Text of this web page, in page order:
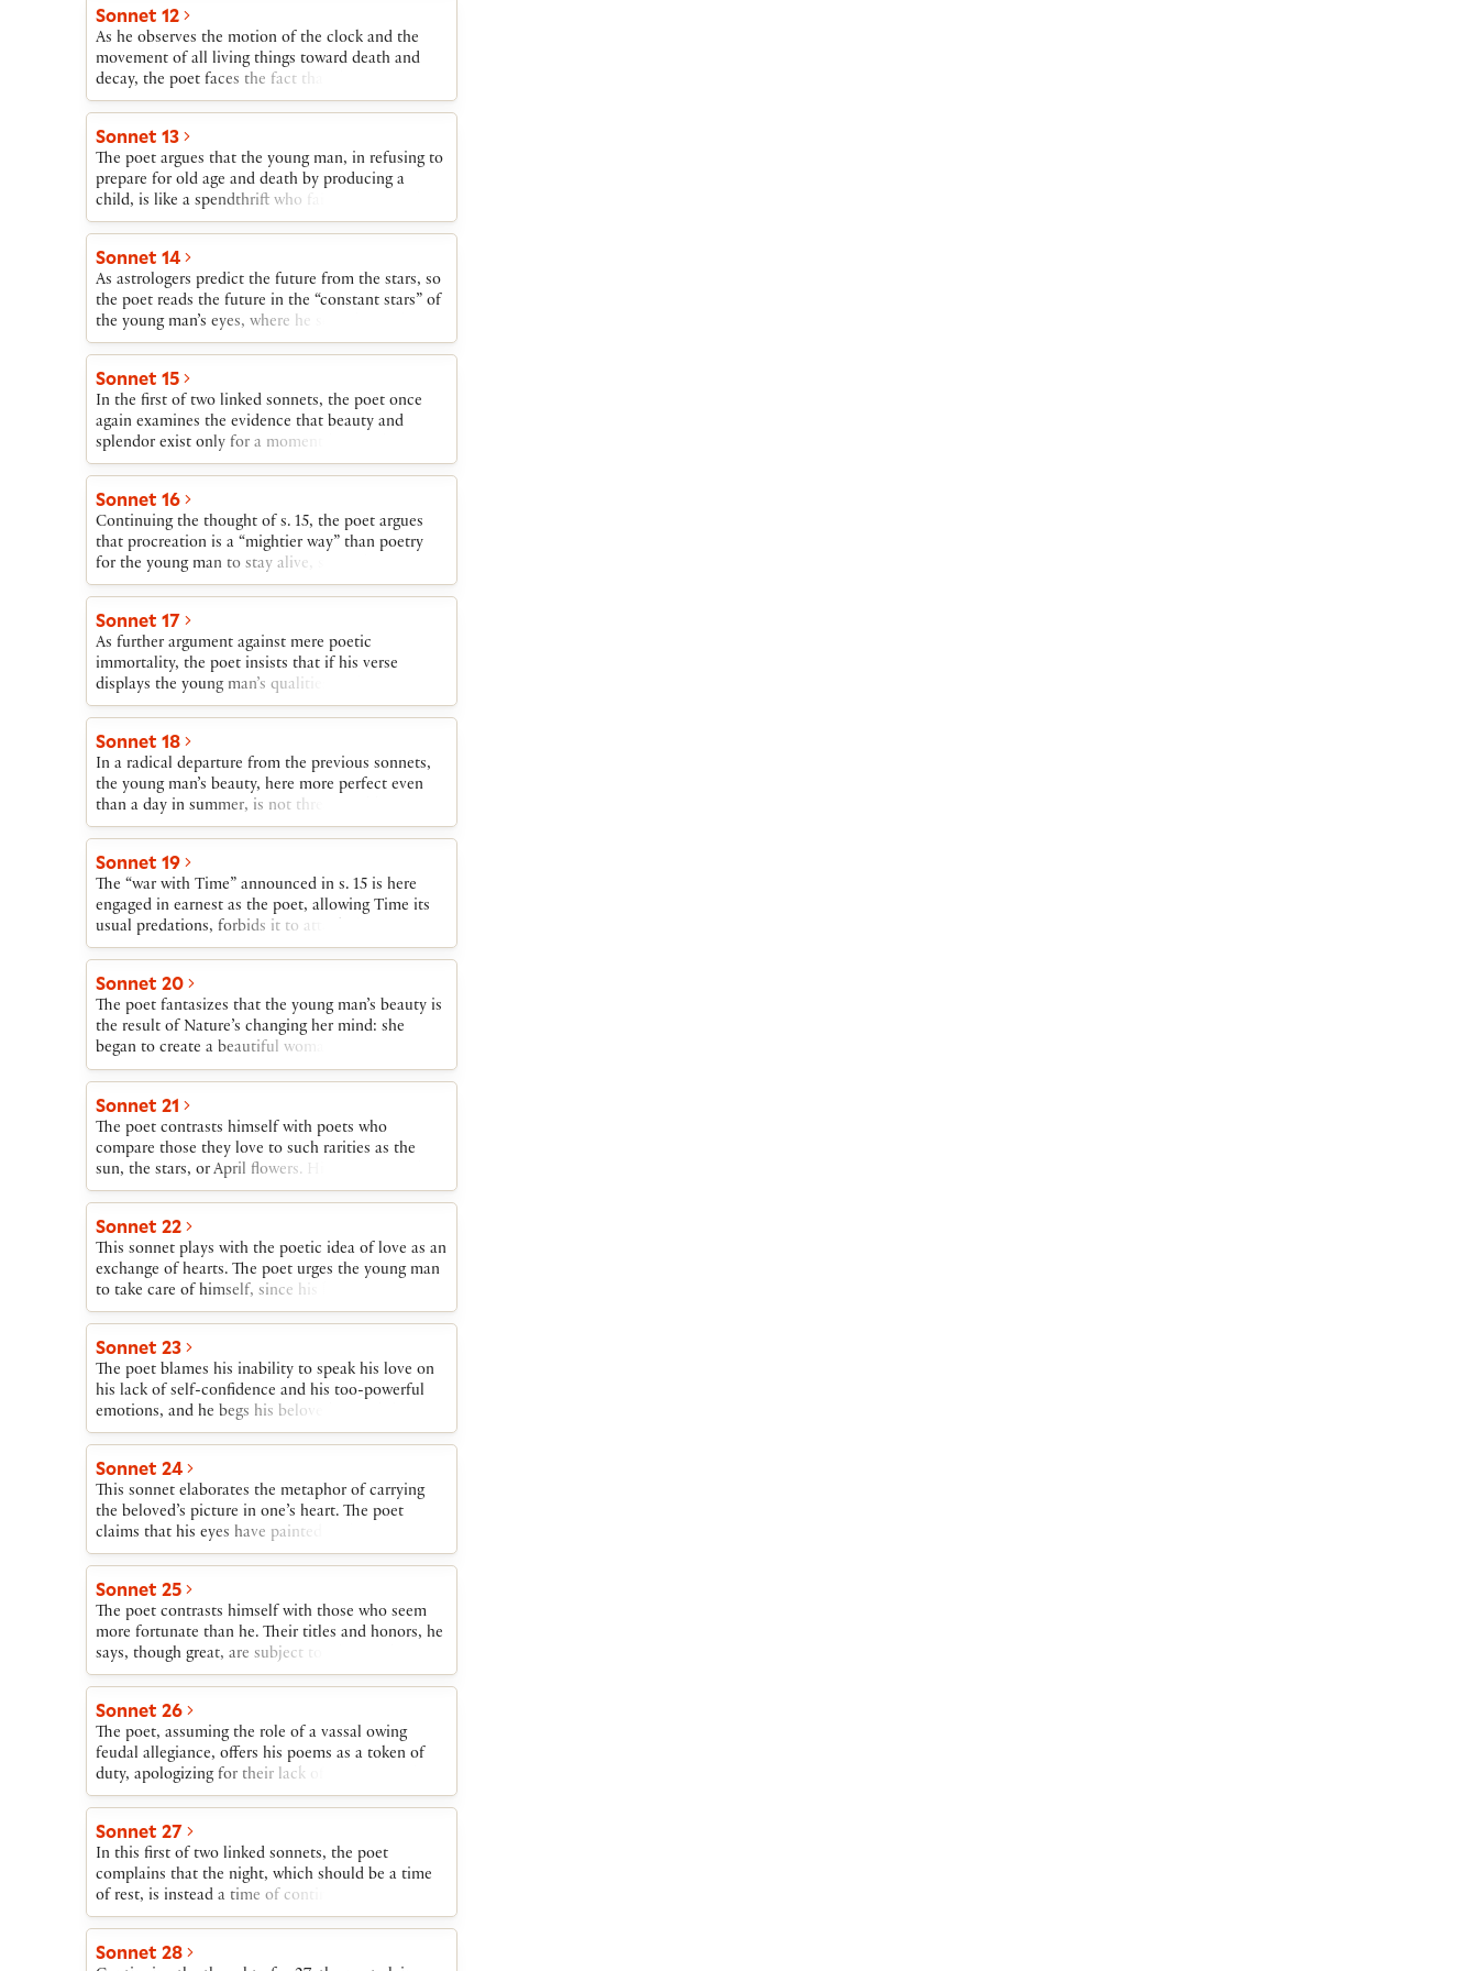
and wisely perpetuate that gift.
Sonnet 12
As he observes the motion of the clock and the
movement of all living things toward death and
decay, the poet faces the fact that the young man’s
beauty will be destroyed by Time. Nothing besides
Sonnet 13
The poet argues that the young man, in refusing to
prepare for old age and death by producing a
child, is like a spendthrift who fails to care for his
family mansion, allowing it to be destroyed by the
Sonnet 14
As astrologers predict the future from the stars, so
the poet reads the future in the “constant stars” of
the young man’s eyes, where he sees that if the
young man breeds a son, truth and beauty will
Sonnet 15
In the first of two linked sonnets, the poet once
again examines the evidence that beauty and
splendor exist only for a moment before they are
destroyed by Time. Here the poet suggests—
kept alive not only through procreation but also in
the poet’s verse.
Sonnet 16
Continuing the thought of s. 15, the poet argues
that procreation is a “mightier way” than poetry
for the young man to stay alive, since the poet’s
pen cannot present him as a living being.
Sonnet 17
As further argument against mere poetic
immortality, the poet insists that if his verse
displays the young man’s qualities in their true
splendor, later ages will assume that the poems are
child, he will remain doubly alive—in verse and in
his offspring.
Sonnet 18
In a radical departure from the previous sonnets,
the young man’s beauty, here more perfect even
than a day in summer, is not threatened by Time
or Death, since he will live in perfection forever in
Sonnet 19
The “war with Time” announced in s. 15 is here
engaged in earnest as the poet, allowing Time its
usual predations, forbids it to attack the young
man. Should this command fail to be effective,
in any case remain always young in the poet’s
verse.
Sonnet 20
The poet fantasizes that the young man’s beauty is
the result of Nature’s changing her mind: she
began to create a beautiful woman, fell in love
with her own creation, and turned it into a man.
concedes that it is women who will receive
pleasure and progeny from the young man, but the
poet will nevertheless have the young man’s love.
Sonnet 21
The poet contrasts himself with poets who
compare those they love to such rarities as the
sun, the stars, or April flowers. His poetry will, he
writes, show his beloved as a beautiful mortal
advertisement.
Sonnet 22
This sonnet plays with the poetic idea of love as an
exchange of hearts. The poet urges the young man
to take care of himself, since his breast carries the
poet’s heart; and the poet promises the same care
him, has been given to the poet “not to give back
again.”
Sonnet 23
The poet blames his inability to speak his love on
his lack of self-confidence and his too-powerful
emotions, and he begs his beloved to find that love
expressed in his writings.
Sonnet 24
This sonnet elaborates the metaphor of carrying
the beloved’s picture in one’s heart. The poet
claims that his eyes have painted on his heart a
picture of the beloved. The poet’s body is both the
His only regret is that eyes paint only what they
see, and they cannot see into his beloved’s heart.
Sonnet 25
The poet contrasts himself with those who seem
more fortunate than he. Their titles and honors, he
says, though great, are subject to whim and
accident, while his greatest blessing, his love, will
Sonnet 26
The poet, assuming the role of a vassal owing
feudal allegiance, offers his poems as a token of
duty, apologizing for their lack of literary worth.
He begs his liege lord to protect this expression of
of his love.
Sonnet 27
In this first of two linked sonnets, the poet
complains that the night, which should be a time
of rest, is instead a time of continuing toil as, in
his imagination, he struggles to reach his beloved.
Sonnet 28